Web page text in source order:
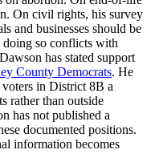
On civil rights, his survey
and businesses should be
doing so conflicts with
has stated support
County Democrats. He
in District 8B a
rather than outside
has not published a
documented positions.
information becomes